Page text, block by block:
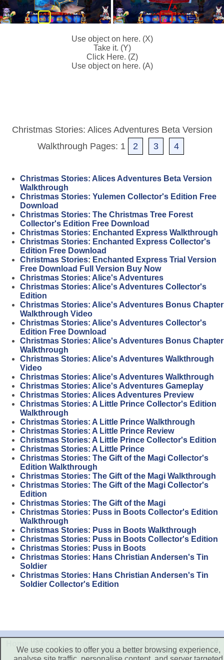
Use object on here. (X)
Take it. (Y)
Click Here. (Z)
Use object on here. (A)
Christmas Stories: Alices Adventures Beta Version
Walkthrough Pages: 1
2 3 4
Christmas Stories: Alices Adventures Beta Version
Walkthrough
Christmas Stories: Yulemen Collector's Edition Free
Download
Christmas Stories: The Christmas Tree Forest
Collector's Edition Free Download
Christmas Stories: Enchanted Express Walkthrough
Christmas Stories: Enchanted Express Collector's
Edition Free Download
Christmas Stories: Enchanted Express Trial Version
Free Download Full Version Buy Now
Christmas Stories: Alice's Adventures
Christmas Stories: Alice's Adventures Collector's
Edition
Christmas Stories: Alice's Adventures Bonus Chapter
Walkthrough Video
Christmas Stories: Alice's Adventures Collector's
Edition Free Download
Christmas Stories: Alice's Adventures Bonus Chapter
Walkthrough
Christmas Stories: Alice's Adventures Walkthrough
Video
Christmas Stories: Alice's Adventures Walkthrough
Christmas Stories: Alice's Adventures Gameplay
Christmas Stories: Alices Adventures Preview
Christmas Stories: A Little Prince Collector's Edition
Walkthrough
Christmas Stories: A Little Prince Walkthrough
Christmas Stories: A Little Prince Review
Christmas Stories: A Little Prince Collector's Edition
Christmas Stories: A Little Prince
Christmas Stories: The Gift of the Magi Collector's
Edition Walkthrough
Christmas Stories: The Gift of the Magi Walkthrough
Christmas Stories: The Gift of the Magi Collector's
Edition
Christmas Stories: The Gift of the Magi
Christmas Stories: Puss in Boots Collector's Edition
Walkthrough
Christmas Stories: Puss in Boots Walkthrough
Christmas Stories: Puss in Boots Collector's Edition
Christmas Stories: Puss in Boots
Christmas Stories: Hans Christian Andersen's Tin
Soldier
Christmas Stories: Hans Christian Andersen's Tin
Soldier Collector's Edition
Use|Disclaimer
We use cookies to offer you a better browsing experience,